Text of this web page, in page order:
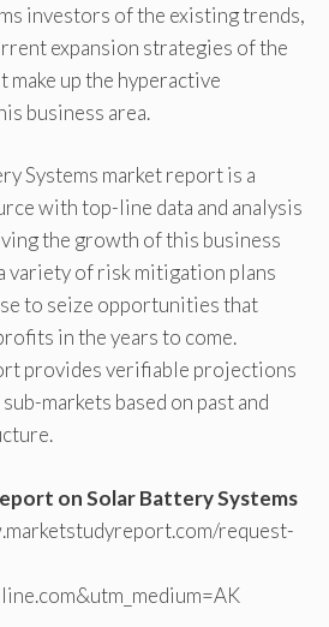
investors of the existing trends,
expansion strategies of the
make up the hyperactive
business area.
Systems market report is a
with top-line data and analysis
the growth of this business
variety of risk mitigation plans
to seize opportunities that
in the years to come.
provides verifiable projections
markets based on past and
on Solar Battery Systems
request-